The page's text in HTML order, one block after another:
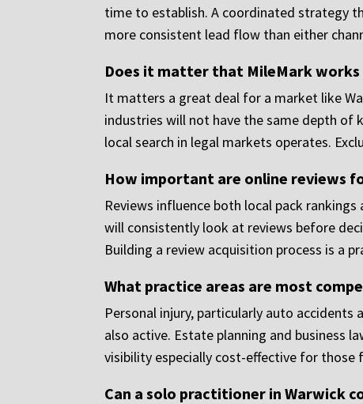
time to establish. A coordinated strategy
more consistent lead flow than either
Does it matter that MileMark
It matters a great deal for a market like
industries will not have the same depth of
local search in legal markets operates.
How important are online reviews
Reviews influence both local pack
will consistently look at reviews before
Building a review acquisition process is a
What practice areas are most
Personal injury, particularly auto
also active. Estate planning and business
visibility especially cost-effective for those
Can a solo practitioner in Warwick